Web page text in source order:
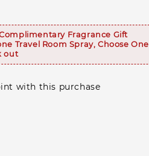
Fragrance Gift
Travel Room Spray, Choose One
out
with this purchase